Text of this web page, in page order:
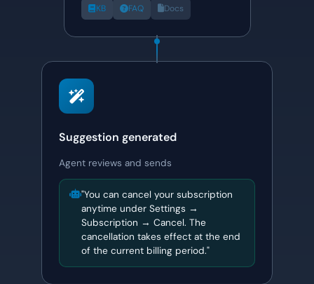
KB FAQ Docs
Suggestion generated
Agent reviews and sends
"You can cancel your subscription
anytime under Settings →
Subscription → Cancel. The
cancellation takes effect at the end
of the current billing period."